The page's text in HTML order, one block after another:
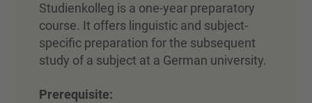
Studienkolleg is a one-year preparatory
course. It offers linguistic and subject-
specific preparation for the subsequent
study of a subject at a German university.
Prerequisite: